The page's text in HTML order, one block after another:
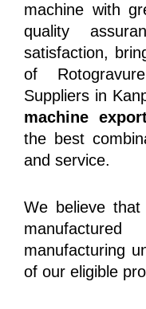
machine with
quality
satisfaction,
of
Suppliers in
machine
the best
and service.
We believe
manufacturing
of our eligible